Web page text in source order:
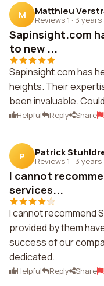
M Matthieu
Reviews 1 · 3 years
Sapinsight.com
to new ...
Sapinsight.com has
heights. Their
been invaluable.
Helpful Reply Share
P Patrick
Reviews 1 · 3 years
I cannot
services...
I cannot recommend
provided by them
success of our
dedicated.
Helpful Reply Share